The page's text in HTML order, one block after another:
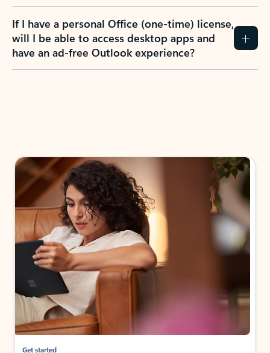
If I have a personal Office (one-time) license,
will I be able to access desktop apps and
have an ad-free Outlook experience?
Get started